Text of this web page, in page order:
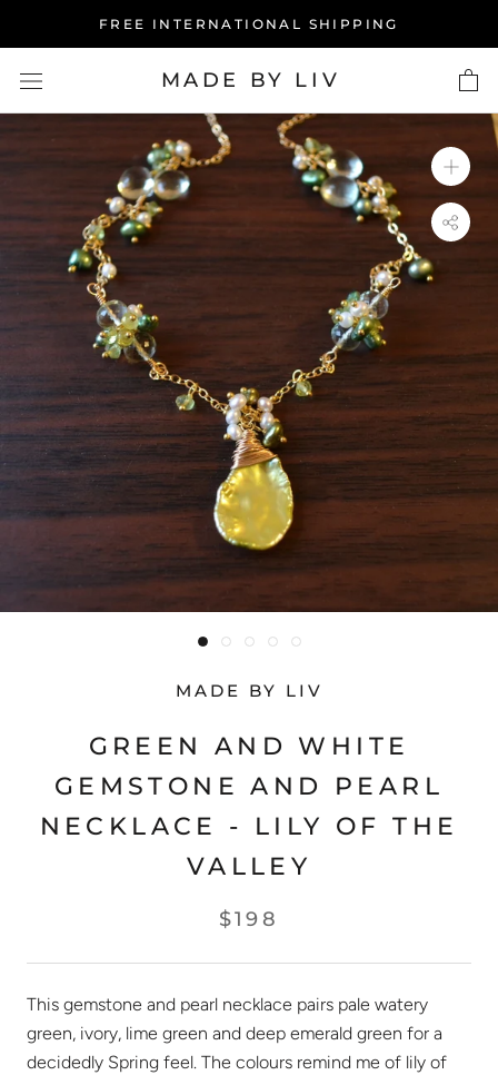
content
FREE INTERNATIONAL SHIPPING
MADE BY LIV
MADE BY LIV
GREEN AND WHITE
GEMSTONE AND PEARL
NECKLACE - LILY OF THE
VALLEY
$198
This gemstone and pearl necklace pairs pale watery
green, ivory, lime green and deep emerald green for a
decidedly Spring feel. The colours remind me of lily of